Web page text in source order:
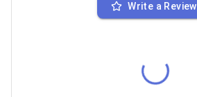
Write a Review